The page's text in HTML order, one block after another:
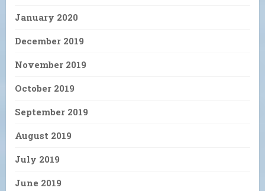
January 2020
December 2019
November 2019
October 2019
September 2019
August 2019
July 2019
June 2019